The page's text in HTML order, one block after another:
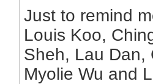
Just to remind
Louis Koo,
Sheh, Lau Dan,
Myolie Wu and